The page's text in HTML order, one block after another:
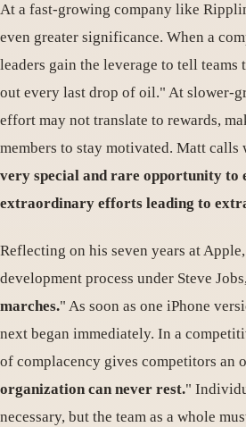
At a fast-growing company like
even greater significance. When a
leaders gain the leverage to tell teams
out every last drop of oil." At slower-
effort may not translate to rewards,
members to stay motivated. Matt
very special and rare opportunity to
extraordinary efforts leading to
Reflecting on his seven years at
development process under Steve
marches." As soon as one iPhone
next began immediately. In a
of complacency gives competitors an
organization can never rest."
necessary, but the team as a whole